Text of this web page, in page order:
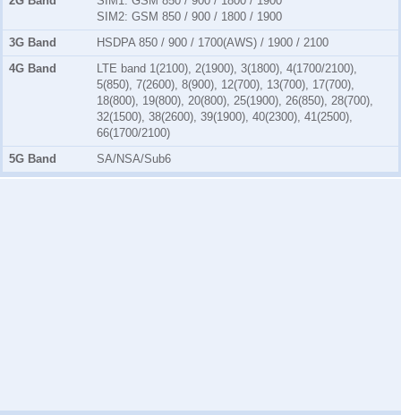
SIM2: GSM 850 / 900 / 1800 / 1900
3G Band
HSDPA 850 / 900 / 1700(AWS) / 1900 / 2100
4G Band
LTE band 1(2100), 2(1900), 3(1800), 4(1700/2100),
5(850), 7(2600), 8(900), 12(700), 13(700), 17(700),
18(800), 19(800), 20(800), 25(1900), 26(850), 28(700),
32(1500), 38(2600), 39(1900), 40(2300), 41(2500),
66(1700/2100)
5G Band
SA/NSA/Sub6